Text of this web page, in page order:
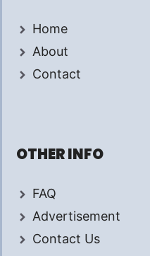
Home
About
Contact
OTHER INFO
FAQ
Advertisement
Contact Us